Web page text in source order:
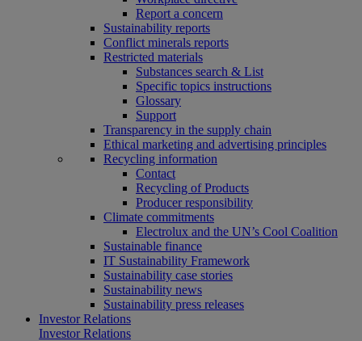
Report a concern
Sustainability reports
Conflict minerals reports
Restricted materials
Substances search & List
Specific topics instructions
Glossary
Support
Transparency in the supply chain
Ethical marketing and advertising principles
Recycling information
Contact
Recycling of Products
Producer responsibility
Climate commitments
Electrolux and the UN’s Cool Coalition
Sustainable finance
IT Sustainability Framework
Sustainability case stories
Sustainability news
Sustainability press releases
Investor Relations
Investor Relations